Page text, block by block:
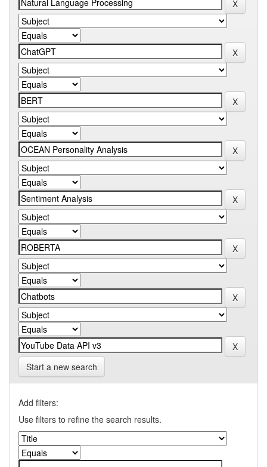
Start a new search
Add filters:
Use filters to refine the search results.